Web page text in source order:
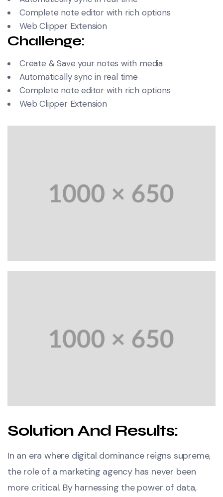
Complete note editor with rich options
Web Clipper Extension
Challenge:
Create & Save your notes with media
Automatically sync in real time
Complete note editor with rich options
Web Clipper Extension
Solution And Results:
In an era where digital dominance reigns supreme,
the role of a marketing agency has never been
more critical. By harnessing the power of data,